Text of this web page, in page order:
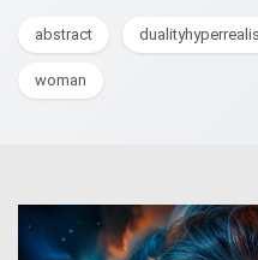
abstract
woman